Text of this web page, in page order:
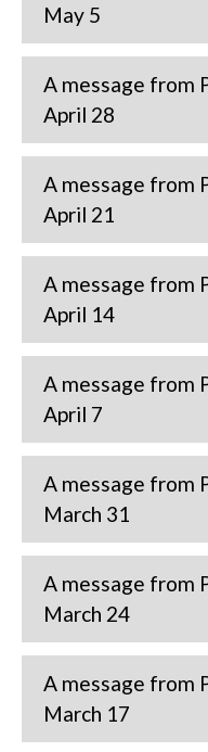
May 5
A message from
April 28
A message from
April 21
A message from
April 14
A message from
April 7
A message from
March 31
A message from
March 24
A message from
March 17